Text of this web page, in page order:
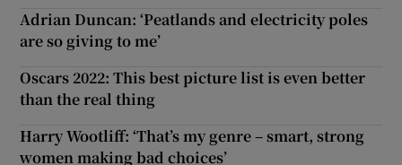
Adrian Duncan: ‘Peatlands and electricity poles
are so giving to me’
Oscars 2022: This best picture list is even better
than the real thing
Harry Wootliff: ‘That’s my genre – smart, strong
women making bad choices’